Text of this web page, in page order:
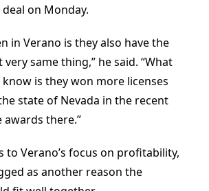
on Monday.
in Verano is they also have the
same thing,” he said. “What
is they won more licenses
state of Nevada in the recent
there.”
to Verano’s focus on profitability,
as another reason the